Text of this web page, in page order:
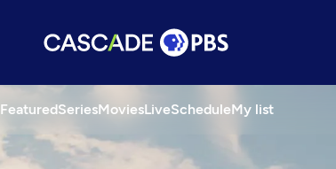
FeaturedSeriesMoviesLiveScheduleMy list